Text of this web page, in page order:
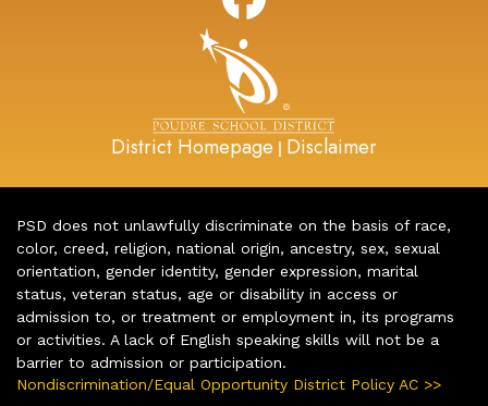
District Homepage | Disclaimer
PSD does not unlawfully discriminate on the basis of race,
color, creed, religion, national origin, ancestry, sex, sexual
orientation, gender identity, gender expression, marital
status, veteran status, age or disability in access or
admission to, or treatment or employment in, its programs
or activities. A lack of English speaking skills will not be a
barrier to admission or participation.
Nondiscrimination/Equal Opportunity District Policy AC >>